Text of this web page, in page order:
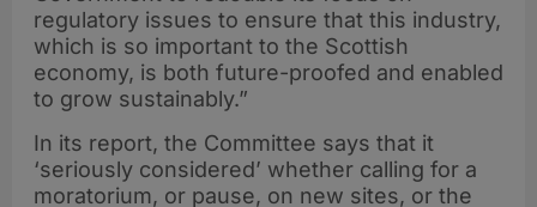
regulatory issues to ensure that this industry,
which is so important to the Scottish
economy, is both future-proofed and enabled
to grow sustainably.”
In its report, the Committee says that it
‘seriously considered’ whether calling for a
moratorium, or pause, on new sites, or the